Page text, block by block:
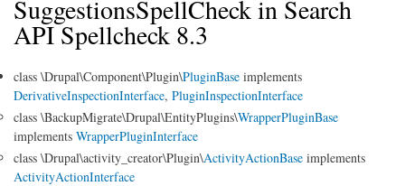
SuggestionsSpellCheck in Search
API Spellcheck 8.3
class \Drupal\Component\Plugin\PluginBase implements
DerivativeInspectionInterface, PluginInspectionInterface
class \BackupMigrate\Drupal\EntityPlugins\WrapperPluginBase
implements WrapperPluginInterface
class \Drupal\activity_creator\Plugin\ActivityActionBase implements
ActivityActionInterface